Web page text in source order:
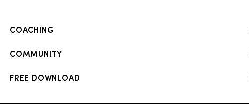
COACHING
COMMUNITY
FREE DOWNLOAD